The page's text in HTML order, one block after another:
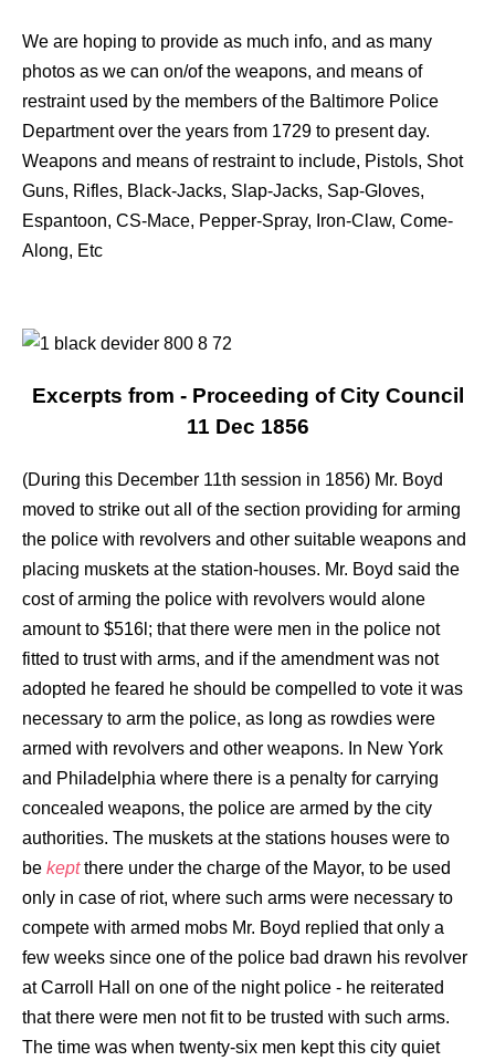
We are hoping to provide as much info, and as many
photos as we can on/of the weapons, and means of
restraint used by the members of the Baltimore Police
Department over the years from 1729 to present day.
Weapons and means of restraint to include, Pistols, Shot
Guns, Rifles, Black-Jacks, Slap-Jacks, Sap-Gloves,
Espantoon, CS-Mace, Pepper-Spray, Iron-Claw, Come-
Along, Etc
Excerpts from - Proceeding of City Council
11 Dec 1856
(During this December 11th session in 1856) Mr. Boyd
moved to strike out all of the section providing for arming
the police with revolvers and other suitable weapons and
placing muskets at the station-houses. Mr. Boyd said the
cost of arming the police with revolvers would alone
amount to $516l; that there were men in the police not
fitted to trust with arms, and if the amendment was not
adopted he feared he should be compelled to vote it was
necessary to arm the police, as long as rowdies were
armed with revolvers and other weapons. In New York
and Philadelphia where there is a penalty for carrying
concealed weapons, the police are armed by the city
authorities. The muskets at the stations houses were to
be keptthere under the charge of the Mayor, to be used
only in case of riot, where such arms were necessary to
compete with armed mobs Mr. Boyd replied that only a
few weeks since one of the police bad drawn his revolver
at Carroll Hall on one of the night police - he reiterated
that there were men not fit to be trusted with such arms.
The time was when twenty-six men kept this city quiet